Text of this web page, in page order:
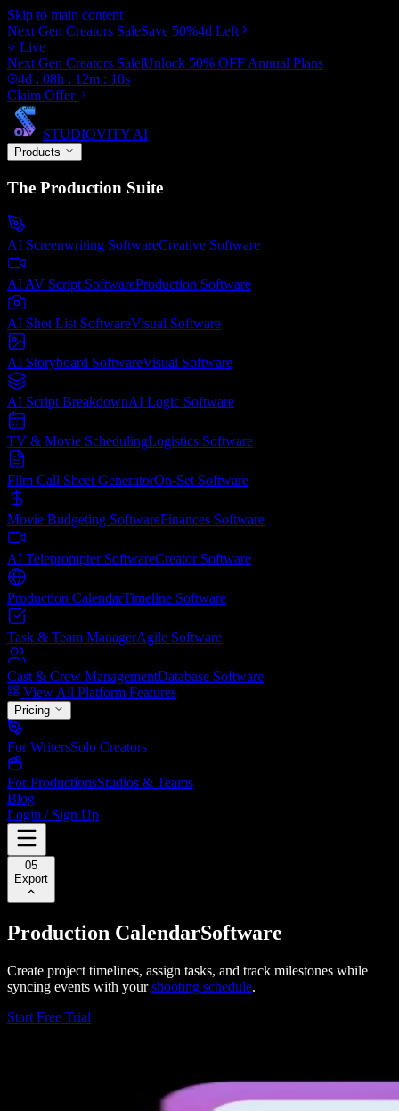
Skip to main content
Next Gen Creators SaleSave 50%4d Left
Live
Next Gen Creators Sale|Unlock 50% OFF Annual Plans
4d : 08h : 12m : 01s
Claim Offer
STUDIOVITY AI
Products
The Production Suite
AI Screenwriting SoftwareCreative Software
AI AV Script SoftwareProduction Software
AI Shot List SoftwareVisual Software
AI Storyboard SoftwareVisual Software
AI Script BreakdownAI Logic Software
TV & Movie SchedulingLogistics Software
Film Call Sheet GeneratorOn-SetSoftware
Movie Budgeting SoftwareFinances Software
AI Teleprompter SoftwareCreatorSoftware
Production CalendarTimeline Software
Task & Team ManagerAgile Software
Cast & Crew ManagementDatabase Software
View All Platform Features
Pricing
For WritersSolo Creators
For ProductionsStudios & Teams
Blog
Login / Sign Up
05
Export
Production CalendarSoftware
Create project timelines, assign tasks, and track milestones while
syncing events with yourshooting schedule.
Start Free Trial